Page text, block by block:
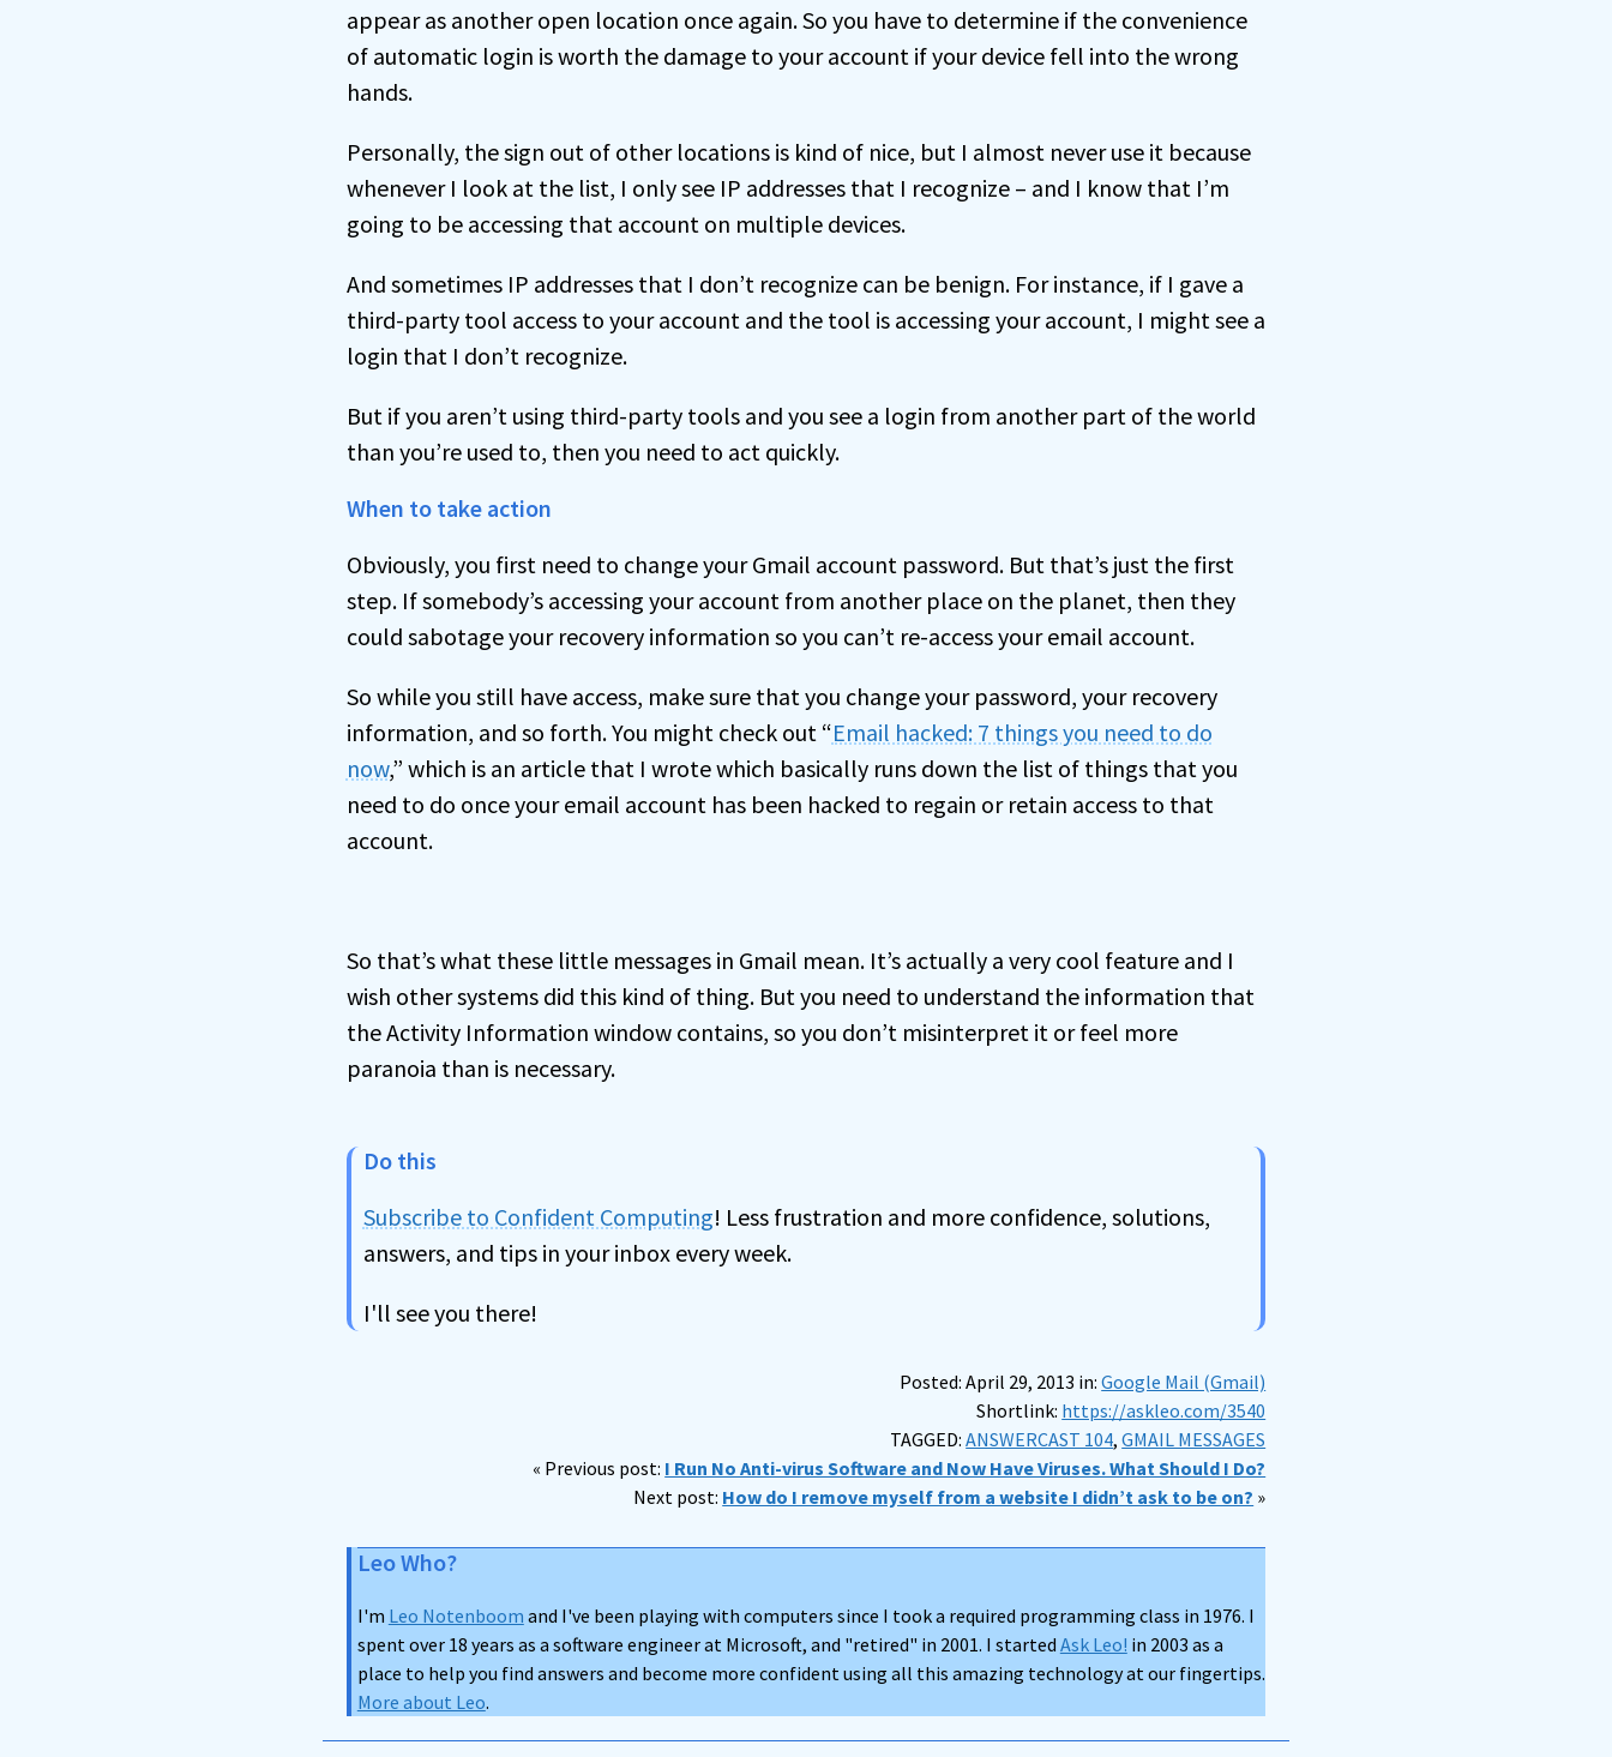
appear as another open location once again. So you have to determine if the convenience
of automatic login is worth the damage to your account if your device fell into the wrong
hands.
Personally, the sign out of other locations is kind of nice, but I almost never use it because
whenever I look at the list, I only see IP addresses that I recognize – and I know that I’m
going to be accessing that account on multiple devices.
And sometimes IP addresses that I don’t recognize can be benign. For instance, if I gave a
third-party tool access to your account and the tool is accessing your account, I might see a
login that I don’t recognize.
But if you aren’t using third-party tools and you see a login from another part of the world
than you’re used to, then you need to act quickly.
When to take action
Obviously, you first need to change your Gmail account password. But that’s just the first
step. If somebody’s accessing your account from another place on the planet, then they
could sabotage your recovery information so you can’t re-access your email account.
So while you still have access, make sure that you change your password, your recovery
information, and so forth. You might check out “Email hacked: 7 things you need to do
now,” which is an article that I wrote which basically runs down the list of things that you
need to do once your email account has been hacked to regain or retain access to that
account.
So that’s what these little messages in Gmail mean. It’s actually a very cool feature and I
wish other systems did this kind of thing. But you need to understand the information that
the Activity Information window contains, so you don’t misinterpret it or feel more
paranoia than is necessary.
Do this
Subscribe to Confident Computing! Less frustration and more confidence, solutions,
answers, and tips in your inbox every week.
I'll see you there!
Posted: April 29, 2013 in:Google Mail (Gmail)
Shortlink: https://askleo.com/3540
TAGGED:ANSWERCAST 104,GMAIL MESSAGES
« Previous post: I Run No Anti-virus Software and Now Have Viruses. What Should I Do?
Next post: How do I remove myself from a website I didn’t ask to be on? »
Leo Who?
I'm Leo Notenboom and I've been playing with computers since I took a required programming class in 1976. I
spent over 18 years as a software engineer at Microsoft, and "retired" in 2001. I started Ask Leo! in 2003 as a
place to help you find answers and become more confident using all this amazing technology at our fingertips.
More about Leo.